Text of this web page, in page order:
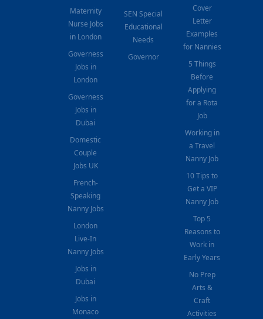
Maternity
Nurse Jobs
in London
Governess
Jobs in
London
Governess
Jobs in
Dubai
Domestic
Couple
Jobs UK
French-
Speaking
Nanny Jobs
London
Live-In
Nanny Jobs
Jobs in
Dubai
Jobs in
Monaco
SEN Special
Educational
Needs
Governor
Cover
Letter
Examples
for Nannies
5 Things
Before
Applying
for a Rota
Job
Working in
a Travel
Nanny Job
10 Tips to
Get a VIP
Nanny Job
Top 5
Reasons to
Work in
Early Years
No Prep
Arts &
Craft
Activities